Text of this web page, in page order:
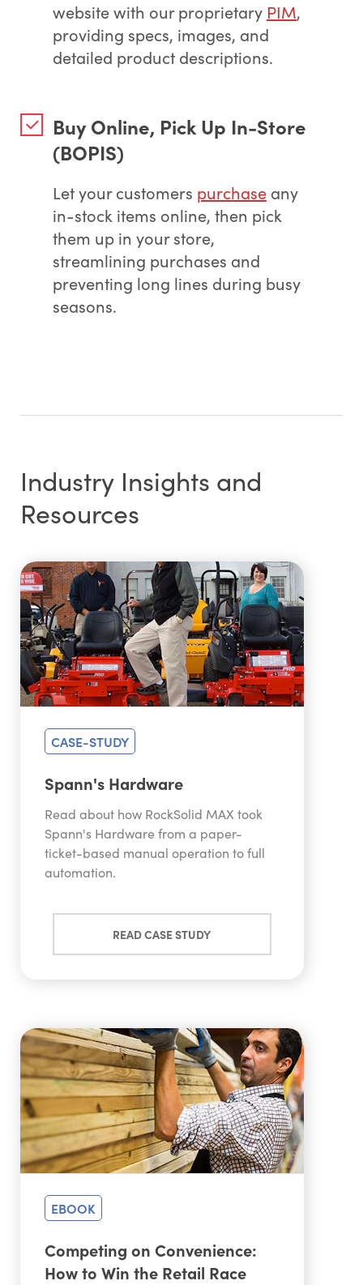
website with our proprietary PIM,
providing specs, images, and
detailed product descriptions.
Buy Online, Pick Up In-Store
(BOPIS)
Let your customers purchaseany
in-stock items online, then pick
them up in your store,
streamlining purchases and
preventing long lines during busy
seasons.
Industry Insights and
Resources
CASE-STUDY
Spann's Hardware
Read about how RockSolid MAX took
Spann's Hardware from a paper-
ticket-based manual operation to full
automation.
READ CASE STUDY
EBOOK
Competing on Convenience:
How to Win the Retail Race